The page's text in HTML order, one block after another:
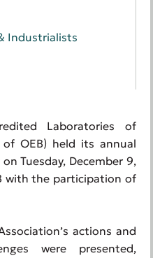
Industrialists
Laboratories of
of OEB) held its annual
Tuesday, December 9,
with the participation of
actions and
were presented,